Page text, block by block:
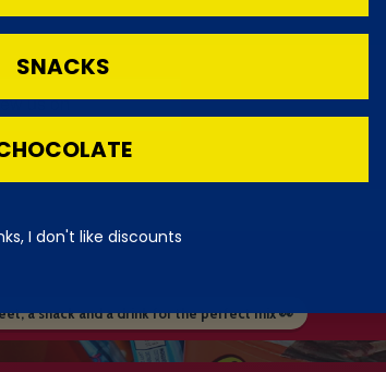
a snack and a drink for the perfect mix 👀
SNACKS
I don't like discounts